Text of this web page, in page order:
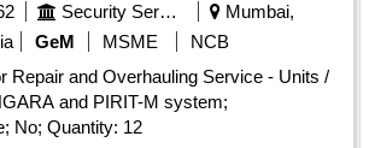
Security Services
Mumbai,
GeM MSME
NCB
Repair and Overhauling Service - Units /
and PIRIT-M system;
No; Quantity: 12